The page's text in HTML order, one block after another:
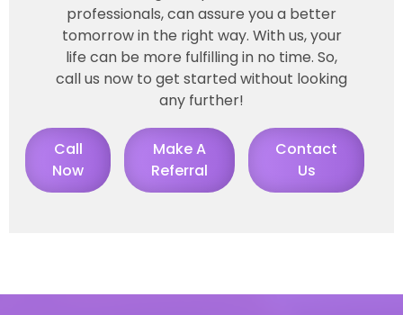
professionals, can assure you a better
tomorrow in the right way. With us, your
life can be more fulfilling in no time. So,
call us now to get started without looking
any further!
Call
Now
Make A
Referral
Contact
Us